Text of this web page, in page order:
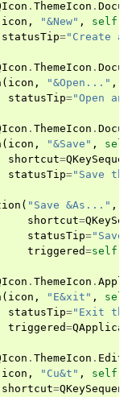
. ThemeIcon .
icon , "&New" , self
statusTip="Create
. ThemeIcon .
( icon , "&Open..." ,
statusTip="Open
. ThemeIcon .
( icon , "&Save" , self
shortcut=
statusTip="Save
( "Save &As..." ,
shortcut=
statusTip="Save
triggered=self
. ThemeIcon .
( icon , "E&xit" , self
statusTip="Exit
triggered=
. ThemeIcon .
icon , "Cu&t" , self
shortcut=